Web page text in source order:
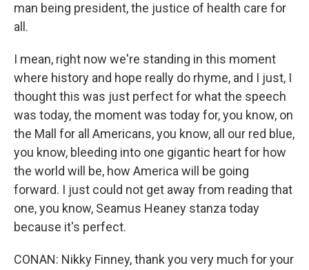
man being president, the justice of health care for
all.
I mean, right now we're standing in this moment
where history and hope really do rhyme, and I just, I
thought this was just perfect for what the speech
was today, the moment was today for, you know, on
the Mall for all Americans, you know, all our red blue,
you know, bleeding into one gigantic heart for how
the world will be, how America will be going
forward. I just could not get away from reading that
one, you know, Seamus Heaney stanza today
because it's perfect.
CONAN: Nikky Finney, thank you very much for your